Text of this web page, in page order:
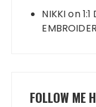
NIKKIon
FOLLOW ME